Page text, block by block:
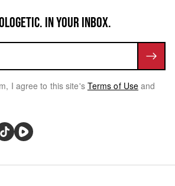
IN YOUR INBOX.
I agree to this site's Terms of Use and